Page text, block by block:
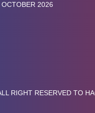
2026
RIGHT RESERVED TO